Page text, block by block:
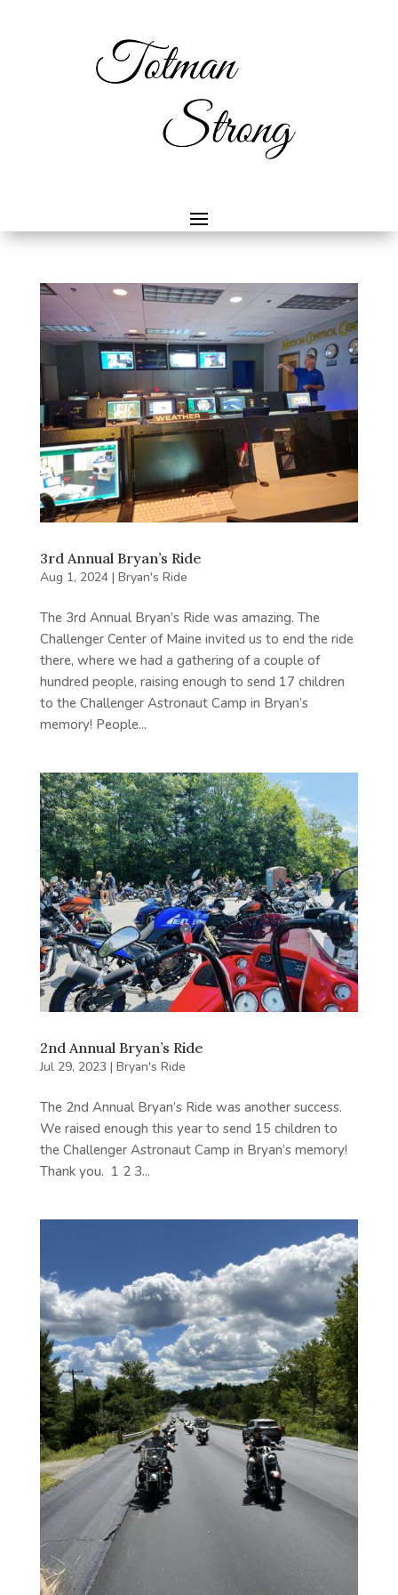
3rd Annual Bryan’s Ride
Aug 1, 2024| Bryan's Ride
The 3rd Annual Bryan’s Ride was amazing. The
Challenger Center of Maine invited us to end the ride
there, where we had a gathering of a couple of
hundred people, raising enough to send 17 children
to the Challenger Astronaut Camp in Bryan’s
memory! People...
2nd Annual Bryan’s Ride
Jul 29, 2023 | Bryan's Ride
The 2nd Annual Bryan’s Ride was another success.
We raised enough this year to send 15 children to
the Challenger Astronaut Camp in Bryan’s memory!
Thank you. 1 2 3...